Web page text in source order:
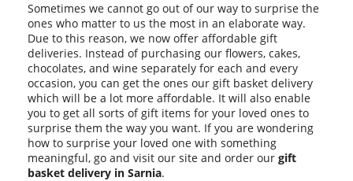
Sometimes we cannot go out of our way to surprise the
ones who matter to us the most in an elaborate way.
Due to this reason, we now offer affordable gift
deliveries. Instead of purchasing our flowers, cakes,
chocolates, and wine separately for each and every
occasion, you can get the ones our gift basket delivery
which will be a lot more affordable. It will also enable
you to get all sorts of gift items for your loved ones to
surprise them the way you want. If you are wondering
how to surprise your loved one with something
meaningful, go and visit our site and order our gift
basket delivery in Sarnia.